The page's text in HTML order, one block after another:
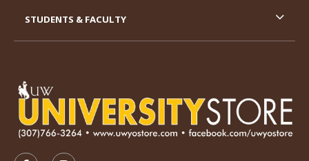
STUDENTS & FACULTY